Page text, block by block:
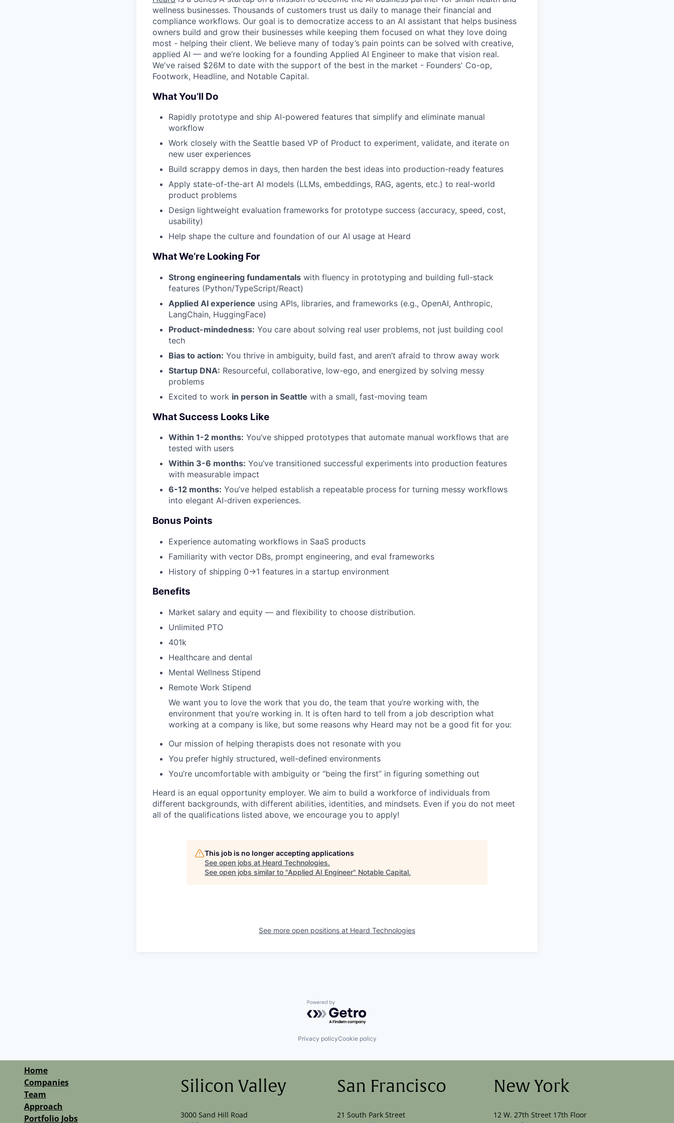
wellness businesses. Thousands of customers trust us daily to manage their financial and
compliance workflows. Our goal is to democratize access to an AI assistant that helps business
owners build and grow their businesses while keeping them focused on what they love doing
most - helping their client. We believe many of today’s pain points can be solved with creative,
applied AI — and we’re looking for a founding Applied AI Engineer to make that vision real.
We've raised $26M to date with the support of the best in the market - Founders' Co-op,
Footwork, Headline, and Notable Capital.
What You’ll Do
Rapidly prototype and ship AI-powered features that simplify and eliminate manual
workflow
Work closely with the Seattle based VP of Product to experiment, validate, and iterate on
new user experiences
Build scrappy demos in days, then harden the best ideas into production-ready features
Apply state-of-the-art AI models (LLMs, embeddings, RAG, agents, etc.) to real-world
product problems
Design lightweight evaluation frameworks for prototype success (accuracy, speed, cost,
usability)
Help shape the culture and foundation of our AI usage at Heard
What We’re Looking For
Strong engineering fundamentals with fluency in prototyping and building full-stack
features (Python/TypeScript/React)
Applied AI experience using APIs, libraries, and frameworks (e.g., OpenAI, Anthropic,
LangChain, HuggingFace)
Product-mindedness: You care about solving real user problems, not just building cool
tech
Bias to action: You thrive in ambiguity, build fast, and aren’t afraid to throw away work
Startup DNA: Resourceful, collaborative, low-ego, and energized by solving messy
problems
Excited to work in person in Seattle with a small, fast-moving team
What Success Looks Like
Within 1-2 months: You’ve shipped prototypes that automate manual workflows that are
tested with users
Within 3-6 months: You’ve transitioned successful experiments into production features
with measurable impact
6-12 months: You’ve helped establish a repeatable process for turning messy workflows
into elegant AI-driven experiences.
Bonus Points
Experience automating workflows in SaaS products
Familiarity with vector DBs, prompt engineering, and eval frameworks
History of shipping 0→1 features in a startup environment
Benefits
Market salary and equity — and flexibility to choose distribution.
Unlimited PTO
401k
Healthcare and dental
Mental Wellness Stipend
Remote Work Stipend
We want you to love the work that you do, the team that you’re working with, the
environment that you’re working in. It is often hard to tell from a job description what
working at a company is like, but some reasons why Heard may not be a good fit for you:
Our mission of helping therapists does not resonate with you
You prefer highly structured, well-defined environments
You’re uncomfortable with ambiguity or “being the first” in figuring something out
Heard is an equal opportunity employer. We aim to build a workforce of individuals from
different backgrounds, with different abilities, identities, and mindsets. Even if you do not meet
all of the qualifications listed above, we encourage you to apply!
This job is no longer accepting applications
See open jobs at Heard Technologies.
See open jobs similar to "Applied AI Engineer" Notable Capital.
See more open positions at Heard Technologies
Powered by Getro.com
Privacy policyCookie policy
Home
Companies
Team
Approach
Portfolio Jobs
Silicon Valley
3000 Sand Hill Road
San Francisco
21 South Park Street
New York
12 W. 27th Street 17th Floor